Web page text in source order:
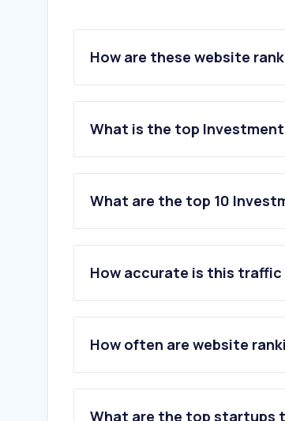
How are these website
What is the top
What are the top 10
1.zerodha.com
3 .forexfactory.com
4.awealthofcommonsense.com
5.tradingcentral.com
6.icicidirect.com
8.dfm.ae
10.dhan.co
How accurate is this
How often are website
What are the top startups